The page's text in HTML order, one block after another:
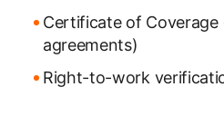
Certificate of Coverage
agreements)
Right-to-work